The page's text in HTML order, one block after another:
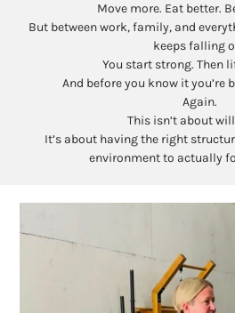
Move more. Eat better.
But between work, family, and
keeps falling
You start strong. Then
And before you know it you’re
Again.
This isn’t about
It’s about having the right
environment to actually